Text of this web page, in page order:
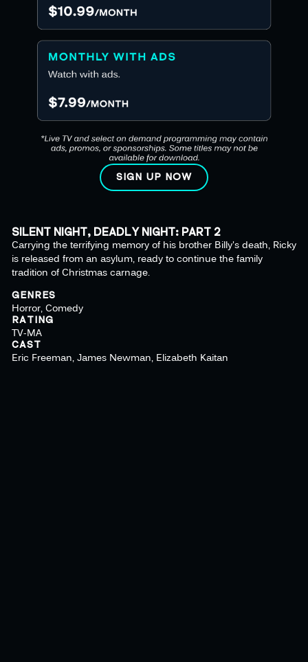
SIGN UP NOW
SILENT NIGHT, DEADLY NIGHT: PART 2
Carrying the terrifying memory of his brother Billy's death, Ricky
is released from an asylum, ready to continue the family
tradition of Christmas carnage.
GENRES
Horror, Comedy
RATING
TV-MA
CAST
Eric Freeman, James Newman, Elizabeth Kaitan